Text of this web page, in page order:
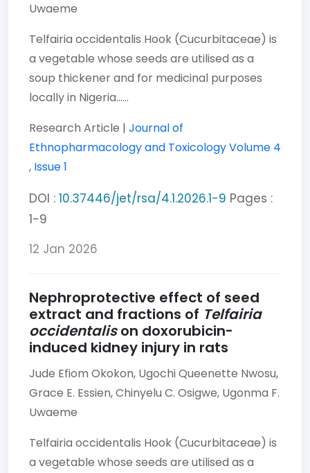
Uwaeme
Telfairia occidentalis Hook (Cucurbitaceae) is
a vegetable whose seeds are utilised as a
soup thickener and for medicinal purposes
locally in Nigeria......
Research Article | Journal of
Ethnopharmacology and ToxicologyVolume 4
, Issue 1
DOI : 10.37446/jet/rsa/4.1.2026.1-9 Pages :
1-9
12 Jan 2026
Nephroprotective effect of seed
extract and fractions of Telfairia
occidentalison doxorubicin-
induced kidney injury in rats
Jude Efiom Okokon, Ugochi Queenette Nwosu,
Grace E. Essien,Chinyelu C. Osigwe, Ugonma F.
Uwaeme
Telfairia occidentalis Hook (Cucurbitaceae) is
a vegetable whose seeds are utilised as a